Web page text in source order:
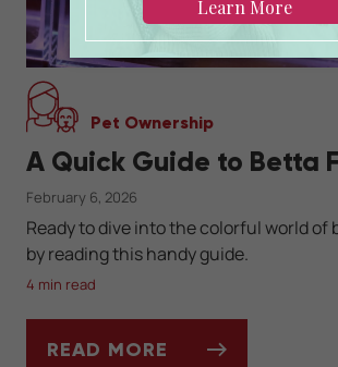
Pet Ownership
A Quick Guide to Betta
February 6, 2026
Ready to dive into the colorful world of
by reading this handy guide.
4 min read
READ MORE